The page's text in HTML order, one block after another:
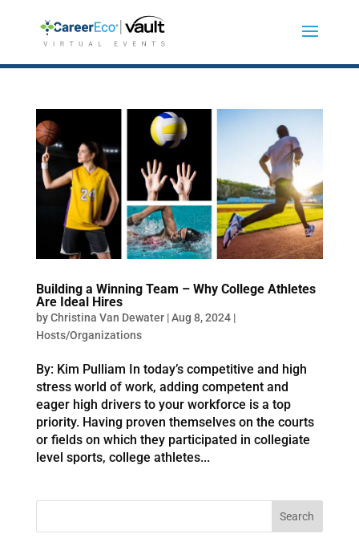
Building a Winning Team – Why College Athletes
Are Ideal Hires
byChristina Van Dewater|Aug 8, 2024|
Hosts/Organizations
By: Kim Pulliam In today’s competitive and high
stress world of work, adding competent and
eager high drivers to your workforce is a top
priority. Having proven themselves on the courts
or fields on which they participated in collegiate
level sports, college athletes...